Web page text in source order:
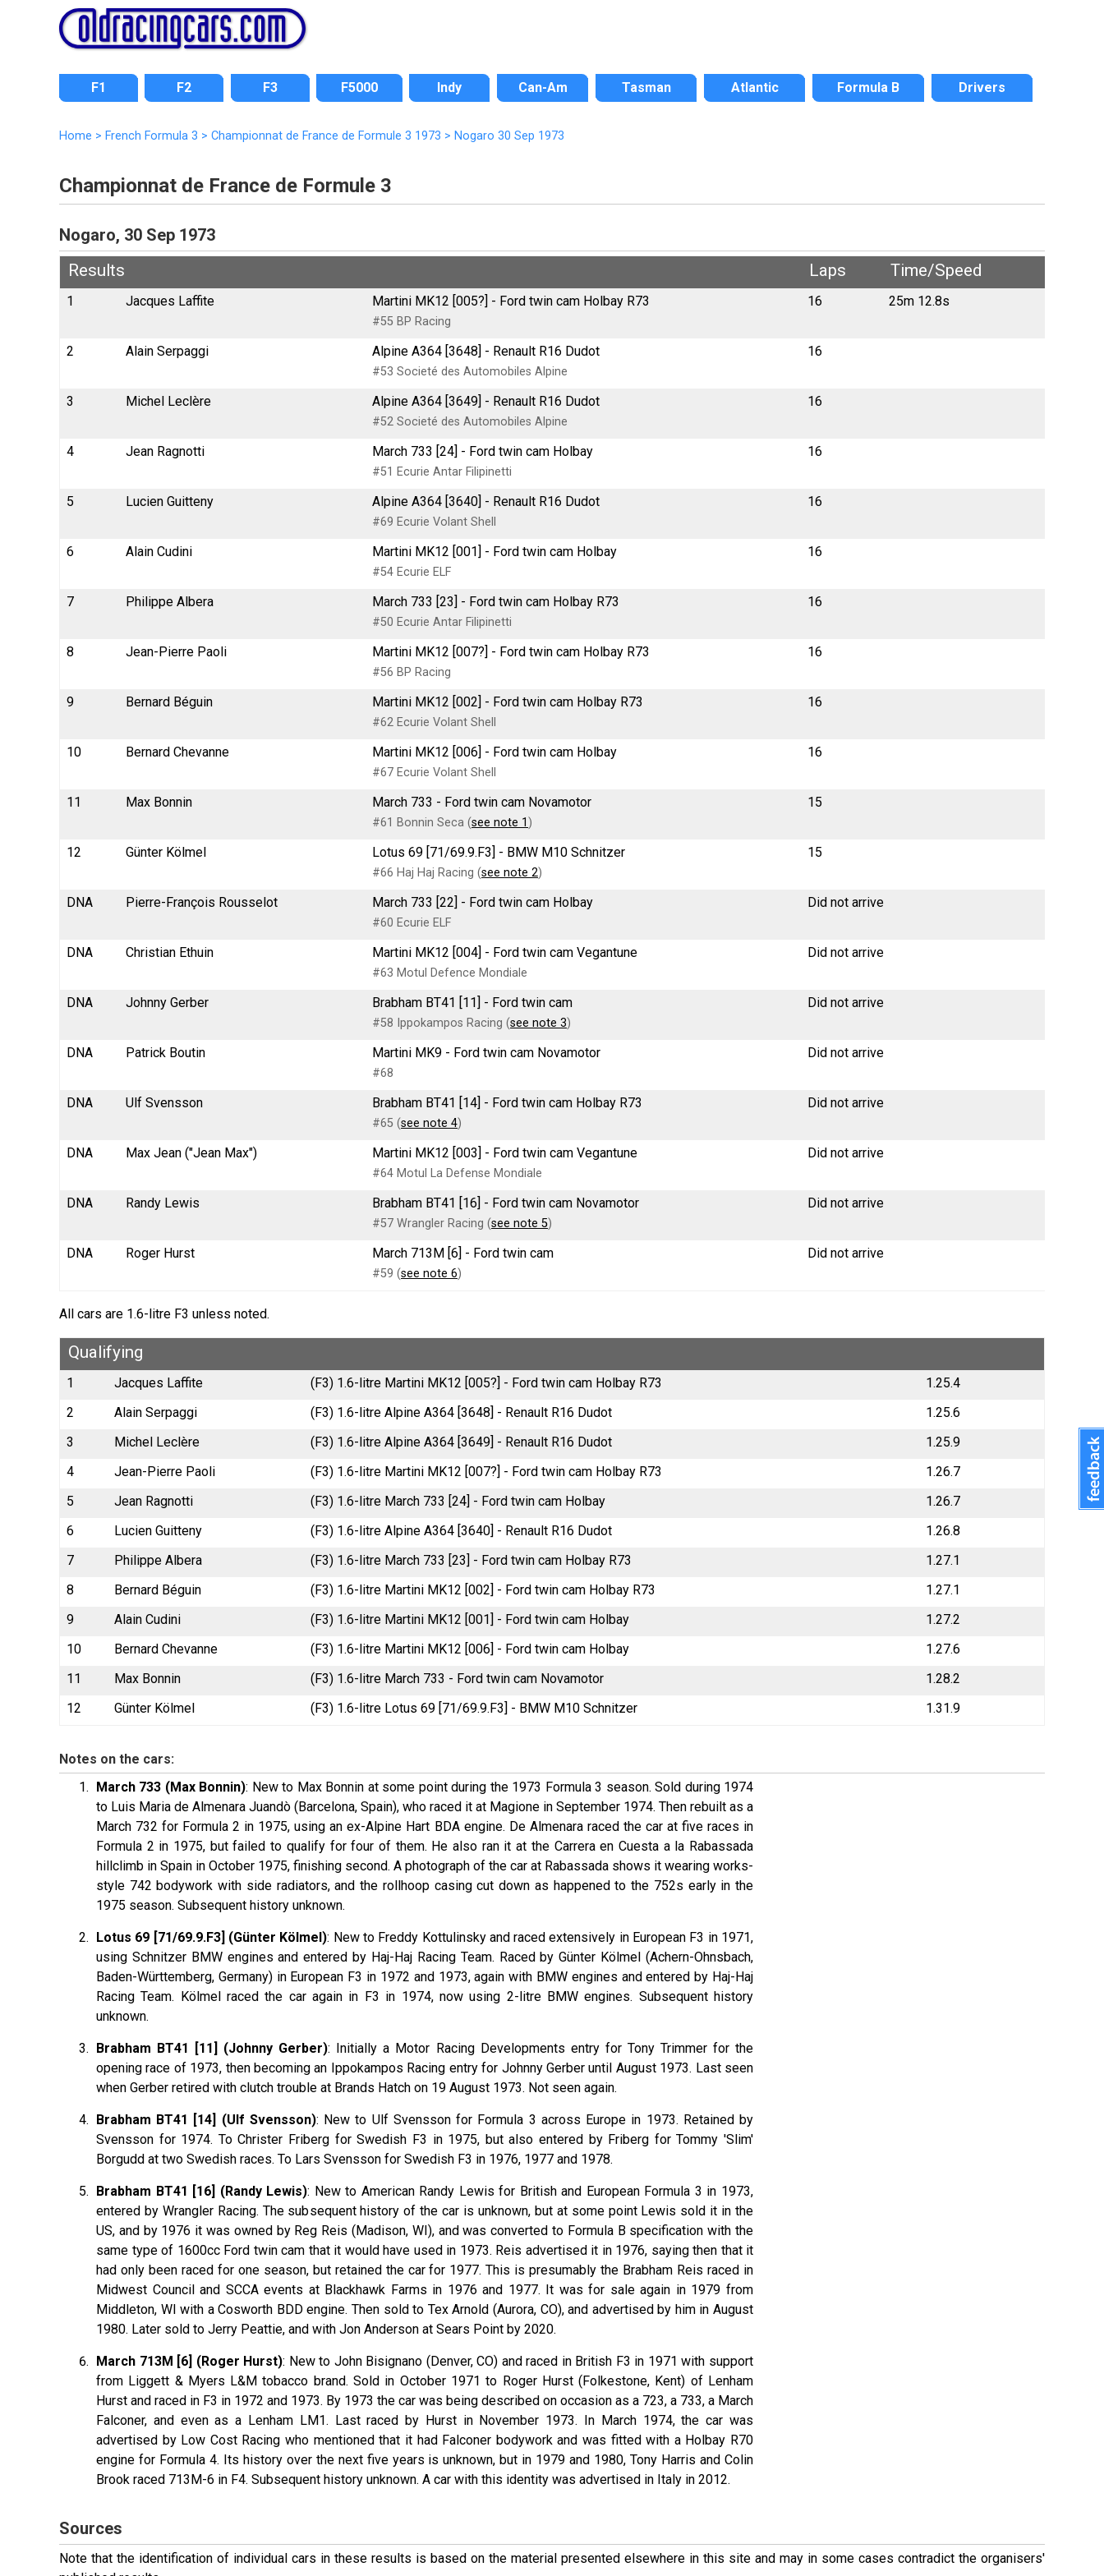
F1 F2 F3 F5000 Indy Can-Am Tasman Atlantic Formula B Drivers
Home > French Formula 3 > Championnat de France de Formule 3 1973 > Nogaro 30 Sep 1973
Championnat de France de Formule 3
Nogaro, 30 Sep 1973
Results
Laps Time/Speed
1 Jacques Laffite Martini MK12 [005?] - Ford twin cam Holbay R73
#55 BP Racing
16 25m 12.8s
2 Alain Serpaggi Alpine A364 [3648] - Renault R16 Dudot
#53 Societé des Automobiles Alpine
16
3 Michel Leclère Alpine A364 [3649] - Renault R16 Dudot
#52 Societé des Automobiles Alpine
16
4 Jean Ragnotti March 733 [24] - Ford twin cam Holbay
#51 Ecurie Antar Filipinetti
16
5 Lucien Guitteny Alpine A364 [3640] - Renault R16 Dudot
#69 Ecurie Volant Shell
16
6 Alain Cudini Martini MK12 [001] - Ford twin cam Holbay
#54 Ecurie ELF
16
7 Philippe Albera March 733 [23] - Ford twin cam Holbay R73
#50 Ecurie Antar Filipinetti
16
8 Jean-Pierre Paoli Martini MK12 [007?] - Ford twin cam Holbay R73
#56 BP Racing
16
9 Bernard Béguin Martini MK12 [002] - Ford twin cam Holbay R73
#62 Ecurie Volant Shell
16
10 Bernard Chevanne Martini MK12 [006] - Ford twin cam Holbay
#67 Ecurie Volant Shell
16
11 Max Bonnin March 733 - Ford twin cam Novamotor
#61 Bonnin Seca (see note 1 )
15
12 Günter Kölmel Lotus 69 [71/69.9.F3] - BMW M10 Schnitzer
#66 Haj Haj Racing (see note 2)
15
DNA Pierre-François Rousselot March 733 [22] - Ford twin cam Holbay
#60 Ecurie ELF
Did not arrive
DNA Christian Ethuin Martini MK12 [004] - Ford twin cam Vegantune
#63 Motul Defence Mondiale
Did not arrive
DNA Johnny Gerber Brabham BT41 [11] - Ford twin cam
#58 Ippokampos Racing (see note 3)
Did not arrive
DNA Patrick Boutin Martini MK9 - Ford twin cam Novamotor
#68
Did not arrive
DNA Ulf Svensson Brabham BT41 [14] - Ford twin cam Holbay R73
#65 (see note 4)
Did not arrive
DNA Max Jean ("Jean Max") Martini MK12 [003] - Ford twin cam Vegantune
#64 Motul La Defense Mondiale
Did not arrive
DNA Randy Lewis Brabham BT41 [16] - Ford twin cam Novamotor
#57 Wrangler Racing (see note 5)
Did not arrive
DNA Roger Hurst March 713M [6] - Ford twin cam
#59 (see note 6)
Did not arrive
All cars are 1.6-litre F3 unless noted.
Qualifying
1 Jacques Laffite (F3) 1.6-litre Martini MK12 [005?] - Ford twin cam Holbay R73
1.25.4
2
Alain Serpaggi (F3) 1.6-litre Alpine A364 [3648] - Renault R16 Dudot
1.25.6
3
Michel Leclère (F3) 1.6-litre Alpine A364 [3649] - Renault R16 Dudot
1.25.9
4
Jean-Pierre Paoli (F3) 1.6-litre Martini MK12 [007?] - Ford twin cam Holbay R73
1.26.7
5
Jean Ragnotti (F3) 1.6-litre March 733 [24] - Ford twin cam Holbay
1.26.7
6
Lucien Guitteny (F3) 1.6-litre Alpine A364 [3640] - Renault R16 Dudot
1.26.8
7
Philippe Albera (F3) 1.6-litre March 733 [23] - Ford twin cam Holbay R73
1.27.1
8
Bernard Béguin (F3) 1.6-litre Martini MK12 [002] - Ford twin cam Holbay R73
1.27.1
9
Alain Cudini (F3) 1.6-litre Martini MK12 [001] - Ford twin cam Holbay
1.27.2
10
Bernard Chevanne (F3) 1.6-litre Martini MK12 [006] - Ford twin cam Holbay
1.27.6
11
Max Bonnin (F3) 1.6-litre March 733 - Ford twin cam Novamotor
1.28.2
12
Günter Kölmel (F3) 1.6-litre Lotus 69 [71/69.9.F3] - BMW M10 Schnitzer 1.31.9
Notes on the cars:
March 733 (Max Bonnin): New to Max Bonnin at some point during the 1973 Formula 3 season. Sold during 1974
to Luis Maria de Almenara Juandò (Barcelona, Spain), who raced it at Magione in September 1974. Then rebuilt as a
March 732 for Formula 2 in 1975, using an ex-Alpine Hart BDA engine. De Almenara raced the car at five races in
Formula 2 in 1975, but failed to qualify for four of them. He also ran it at the Carrera en Cuesta a la Rabassada
hillclimb in Spain in October 1975, finishing second. A photograph of the car at Rabassada shows it wearing works-
style 742 bodywork with side radiators, and the rollhoop casing cut down as happened to the 752s early in the
1975 season. Subsequent history unknown.
Lotus 69 [71/69.9.F3] (Günter Kölmel): New to Freddy Kottulinsky and raced extensively in European F3 in 1971,
using Schnitzer BMW engines and entered by Haj-Haj Racing Team. Raced by Günter Kölmel (Achern-Ohnsbach,
Baden-Württemberg, Germany) in European F3 in 1972 and 1973, again with BMW engines and entered by Haj-Haj
Racing Team. Kölmel raced the car again in F3 in 1974, now using 2-litre BMW engines. Subsequent history
unknown.
Brabham BT41 [11] (Johnny Gerber): Initially a Motor Racing Developments entry for Tony Trimmer for the
opening race of 1973, then becoming an Ippokampos Racing entry for Johnny Gerber until August 1973. Last seen
when Gerber retired with clutch trouble at Brands Hatch on 19 August 1973. Not seen again.
Brabham BT41 [14] (Ulf Svensson): New to Ulf Svensson for Formula 3 across Europe in 1973. Retained by
Svensson for 1974. To Christer Friberg for Swedish F3 in 1975, but also entered by Friberg for Tommy 'Slim'
Borgudd at two Swedish races. To Lars Svensson for Swedish F3 in 1976, 1977 and 1978.
Brabham BT41 [16] (Randy Lewis): New to American Randy Lewis for British and European Formula 3 in 1973,
entered by Wrangler Racing. The subsequent history of the car is unknown, but at some point Lewis sold it in the
US, and by 1976 it was owned by Reg Reis (Madison, WI), and was converted to Formula B specification with the
same type of 1600cc Ford twin cam that it would have used in 1973. Reis advertised it in 1976, saying then that it
had only been raced for one season, but retained the car for 1977. This is presumably the Brabham Reis raced in
Midwest Council and SCCA events at Blackhawk Farms in 1976 and 1977. It was for sale again in 1979 from
Middleton, WI with a Cosworth BDD engine. Then sold to Tex Arnold (Aurora, CO), and advertised by him in August
1980. Later sold to Jerry Peattie, and with Jon Anderson at Sears Point by 2020.
March 713M [6] (Roger Hurst): New to John Bisignano (Denver, CO) and raced in British F3 in 1971 with support
from Liggett & Myers L&M tobacco brand. Sold in October 1971 to Roger Hurst (Folkestone, Kent) of Lenham
Hurst and raced in F3 in 1972 and 1973. By 1973 the car was being described on occasion as a 723, a 733, a March
Falconer, and even as a Lenham LM1. Last raced by Hurst in November 1973. In March 1974, the car was
advertised by Low Cost Racing who mentioned that it had Falconer bodywork and was fitted with a Holbay R70
engine for Formula 4. Its history over the next five years is unknown, but in 1979 and 1980, Tony Harris and Colin
Brook raced 713M-6 in F4. Subsequent history unknown. A car with this identity was advertised in Italy in 2012.
Sources
Note that the identification of individual cars in these results is based on the material presented elsewhere in this site and may in some cases contradict the organisers'